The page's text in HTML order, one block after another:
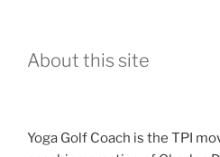
About this site
Yoga Golf Coach is the TPI